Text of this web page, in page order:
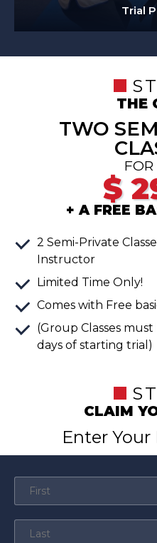
Trial
THE
TWO
FOR
$
+ A FREE
2 Semi-Private
Instructor
Limited Time Only!
Comes with Free
(Group Classes
days of starting trial)
CLAIM
Enter